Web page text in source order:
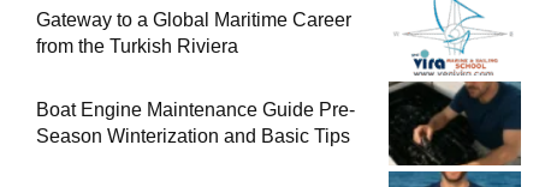
Gateway to a Global Maritime Career
from the Turkish Riviera
Boat Engine Maintenance Guide Pre-
Season Winterization and Basic Tips